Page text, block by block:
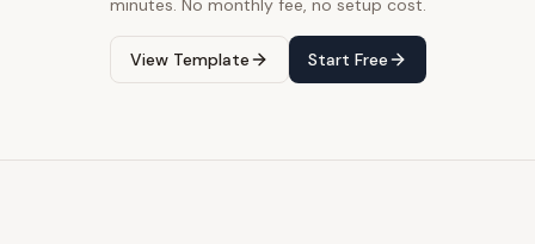
minutes. No monthly fee, no setup cost.
View Template Start Free